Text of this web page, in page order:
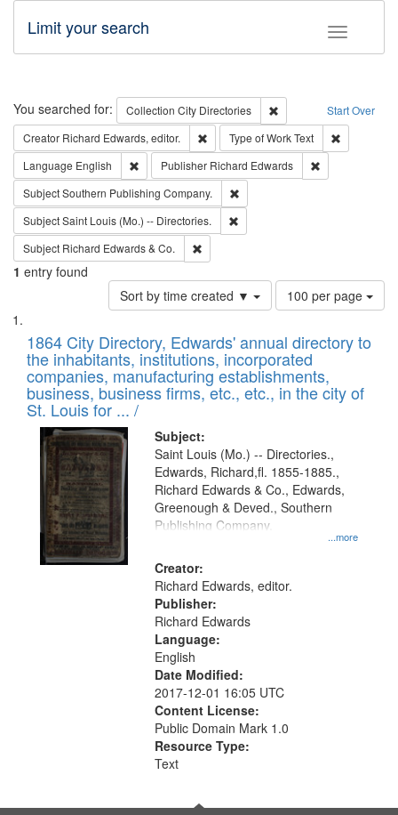
Toggle
Limit your search
Search Start Over
You searched for: Collection City Directories
Remove constraint
Creator Richard Edwards, editor. Remove constraint Creator: Richard
Type of WorkText
Language English Remove constraint Language: English
Publisher Richard Edwards
SubjectSouthern Publishing Company.
SubjectSaint Louis (Mo.) -- Directories.
Subject Richard Edwards & Co.
1 entry found
Sort by time created ▼
Number
of
to
display
per
page
100 per page
Search
Results
List
of
files
deposited
in
Digital
Gateway
that
match
your
search
criteria
1864 City Directory, Edwards' annual directory to
the inhabitants, institutions, incorporated
companies, manufacturing establishments,
business, business firms, etc., etc., in the city of
St. Louis for ... /
Subject:
...more
Saint Louis (Mo.) -- Directories.,
Edwards, Richard,fl. 1855-1885.,
Richard Edwards & Co., Edwards,
Greenough & Deved., Southern
Publishing Company.
Creator:
Richard Edwards, editor.
Publisher:
Richard Edwards
Language:
English
Date Modified:
2017-12-01 16:05 UTC
Content License:
Public Domain Mark 1.0
Resource Type:
Text